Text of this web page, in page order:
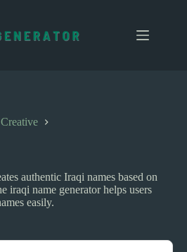
Creative
authentic Iraqi names based on
iraqi name generator helps users
easily.